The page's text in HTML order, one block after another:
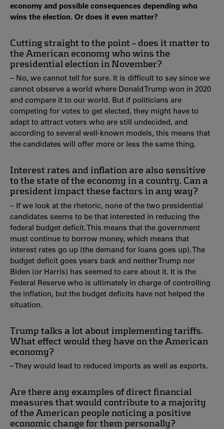
economy and possible consequences depending who
wins the election. Or does it even matter?
Cutting straight to the point – does it matter to
the American economy who wins the
presidential election in November?
– No, we cannot tell for sure. It is difficult to say since we
cannot observe a world where Donald Trump won in 2020
and compare it to our world. But if politicians are
competing for votes to get elected, they might have to
adapt to attract voters who are still undecided, and
according to several well-known models, this means that
the candidates will offer more or less the same thing.
Interest rates and inflation are also sensitive
to the state of the economy in a country. Can a
president impact these factors in any way?
– If we look at the rhetoric, none of the two presidential
candidates seems to be that interested in reducing the
federal budget deficit. This means that the government
must continue to borrow money, which means that
interest rates go up (the demand for loans goes up). The
budget deficit goes years back and neither Trump nor
Biden (or Harris) has seemed to care about it. It is the
Federal Reserve who is ultimately in charge of controlling
the inflation, but the budget deficits have not helped the
situation.
Trump talks a lot about implementing tariffs.
What effect would they have on the American
economy?
– They would lead to reduced imports as well as exports.
Are there any examples of direct financial
measures that would contribute to a majority
of the American people noticing a positive
economic change for them personally?